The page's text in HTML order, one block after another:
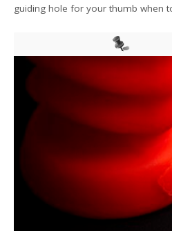
guiding hole for your thumb when